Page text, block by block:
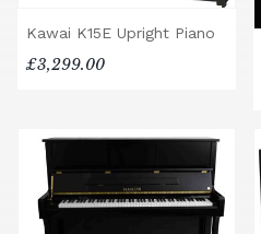
Kawai K15E Upright Piano
£3,299.00